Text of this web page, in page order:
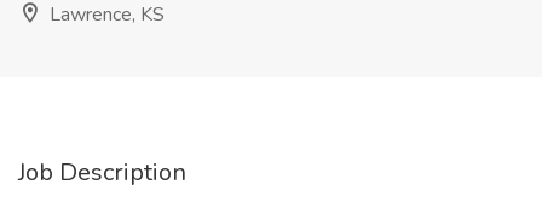
Lawrence, KS
Job Description